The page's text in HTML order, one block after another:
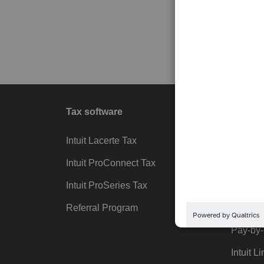
Tax software
Intuit Lacerte Tax
Intuit ProConnect Tax
Intuit ProSeries Tax
Referral Program
Pay-
Intuit